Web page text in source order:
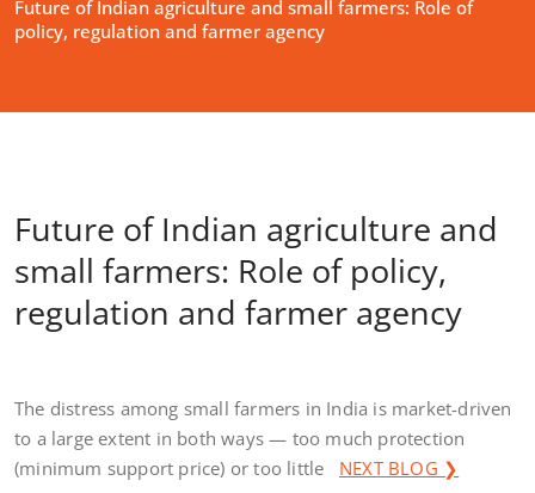
Future of Indian agriculture and small farmers: Role of
policy, regulation and farmer agency
Future of Indian agriculture and
small farmers: Role of policy,
regulation and farmer agency
The distress among small farmers in India is market-driven
to a large extent in both ways — too much protection
(minimum support price) or too little NEXT BLOG ❯